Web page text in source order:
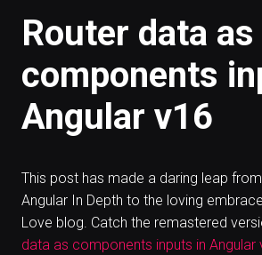
Router data as
components
Angular v16
This post has made a daring leap
Angular In Depth to the loving
Love blog. Catch the remastered
data as components inputs in Angular